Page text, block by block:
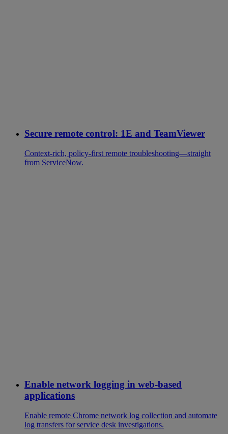
Secure remote control: 1E and TeamViewer
Context-rich, policy-first remote troubleshooting—straight
from ServiceNow.
Enable network logging in web-based
applications
Enable remote Chrome network log collection and automate
log transfers for service desk investigations.